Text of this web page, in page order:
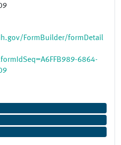
FormBuilder/formDetail
6864-